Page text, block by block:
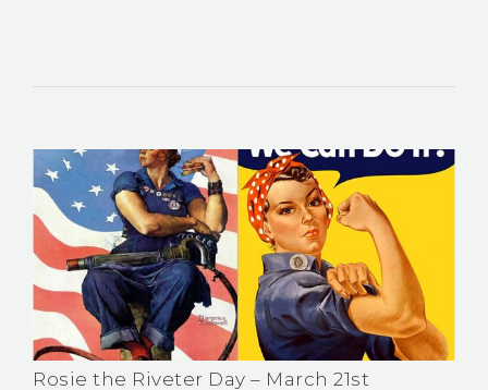
Rosie the Riveter Day – March 21st